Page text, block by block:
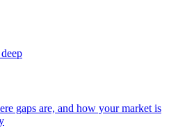
gaps are, and how your market is